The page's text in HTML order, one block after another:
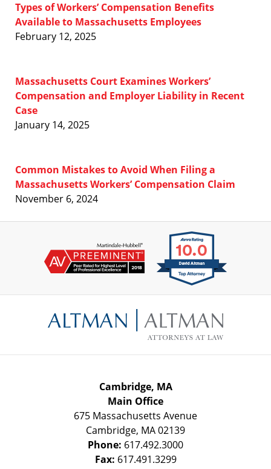
Types of Workers’ Compensation Benefits
Available to Massachusetts Employees
February 12, 2025
Massachusetts Court Examines Workers’
Compensation and Employer Liability in Recent
Case
January 14, 2025
Common Mistakes to Avoid When Filing a
Massachusetts Workers’ Compensation Claim
November 6, 2024
Information
Cambridge, MA
Main Office
675 Massachusetts Avenue
Cambridge, MA02139
Phone: 617.492.3000
Fax: 617.491.3299